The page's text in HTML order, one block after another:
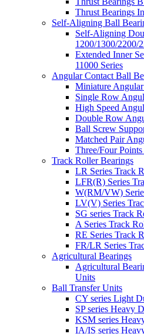
Thrust Bearings
Self-Aligning Ball
Self-Aligning
1200/1300/2200/
Extended Inner
11000 Series
Angular Contact Ball
Miniature
Single Row
High Speed
Double Row
Ball Screw
Matched Pair
Three/Four
Track Roller Bearings
LR Series Track
LFR(R) Series
W(RM/VW)
LV(V) Series
SG series Track
A Series Track
RE Series Track
FR/LR Series
Agricultural Bearings
Agricultural
Units
Ball Transfer Units
CY series Light
SP series Heavy
KSM series
IA/IS series